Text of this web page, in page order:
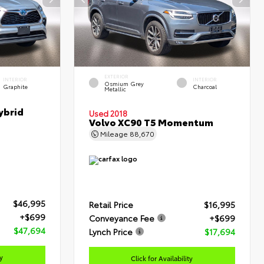
INTERIOR
Graphite
$46,995
+$699
$47,694
EXTERIOR
Osmium Grey
Metallic
INTERIOR
Charcoal
Used 2018
Volvo XC90 T5 Momentum
Mileage 88,670
Retail Price
$16,995
Conveyance Fee
+$699
Lynch Price
$17,694
Click for Availability